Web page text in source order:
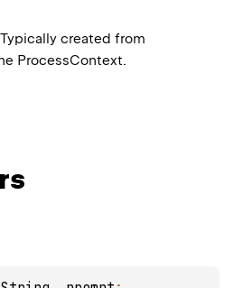
created from
ProcessContext.